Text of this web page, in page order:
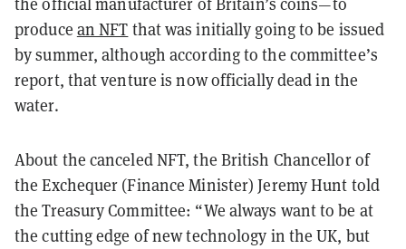
produce an NFT that was initially going to be issued
by summer, although according to the committee’s
report, that venture is now officially dead in the
water.
About the canceled NFT, the British Chancellor of
the Exchequer (Finance Minister) Jeremy Hunt told
the Treasury Committee: “We always want to be at
the cutting edge of new technology in the UK, but